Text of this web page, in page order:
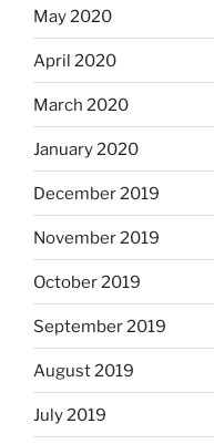
May 2020
April 2020
March 2020
January 2020
December 2019
November 2019
October 2019
September 2019
August 2019
July 2019